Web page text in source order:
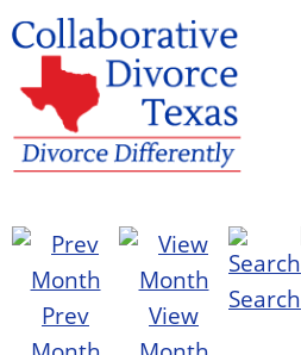
Prev
View
Search